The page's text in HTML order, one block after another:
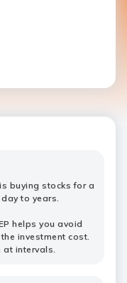
buying stocks for a
to years.
helps you avoid
investment cost.
at intervals.